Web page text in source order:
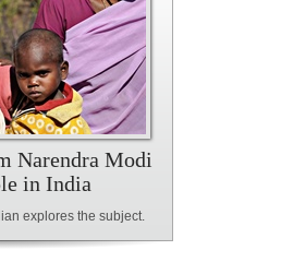
Narendra Modi
in India
explores the subject.